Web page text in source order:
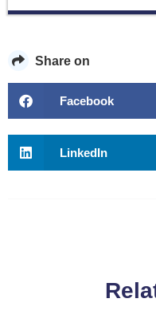
Share on
Facebook
LinkedIn